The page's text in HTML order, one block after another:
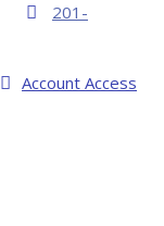
201-
Account Access